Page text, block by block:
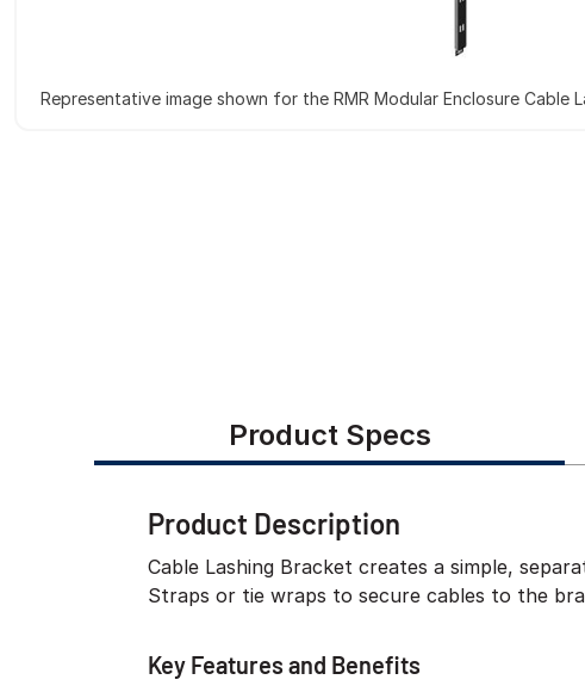
Representative image shown for the RMR Modular Enclosure Cable
Product Specs
Product Description
Cable Lashing Bracket creates a simple,
Straps or tie wraps to secure cables to the
Key Features and Benefits